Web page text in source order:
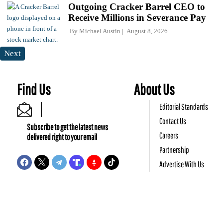
Outgoing Cracker Barrel CEO to
Receive Millions in Severance Pay
By Michael Austin August 8, 2026
Next
Find Us
Subscribe to get the latest news
delivered right to your email
About Us
Editorial Standards
Contact Us
Careers
Partnership
Advertise With Us